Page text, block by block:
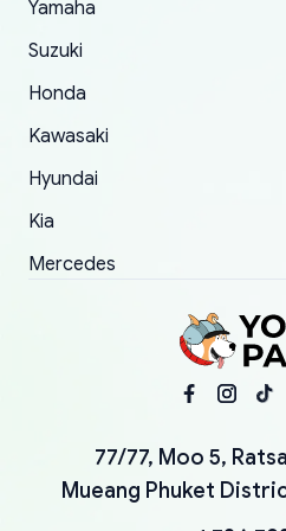
Yamaha
Suzuki
Honda
Kawasaki
Hyundai
Kia
Mercedes
77/77, Moo 5,
Mueang Phuket